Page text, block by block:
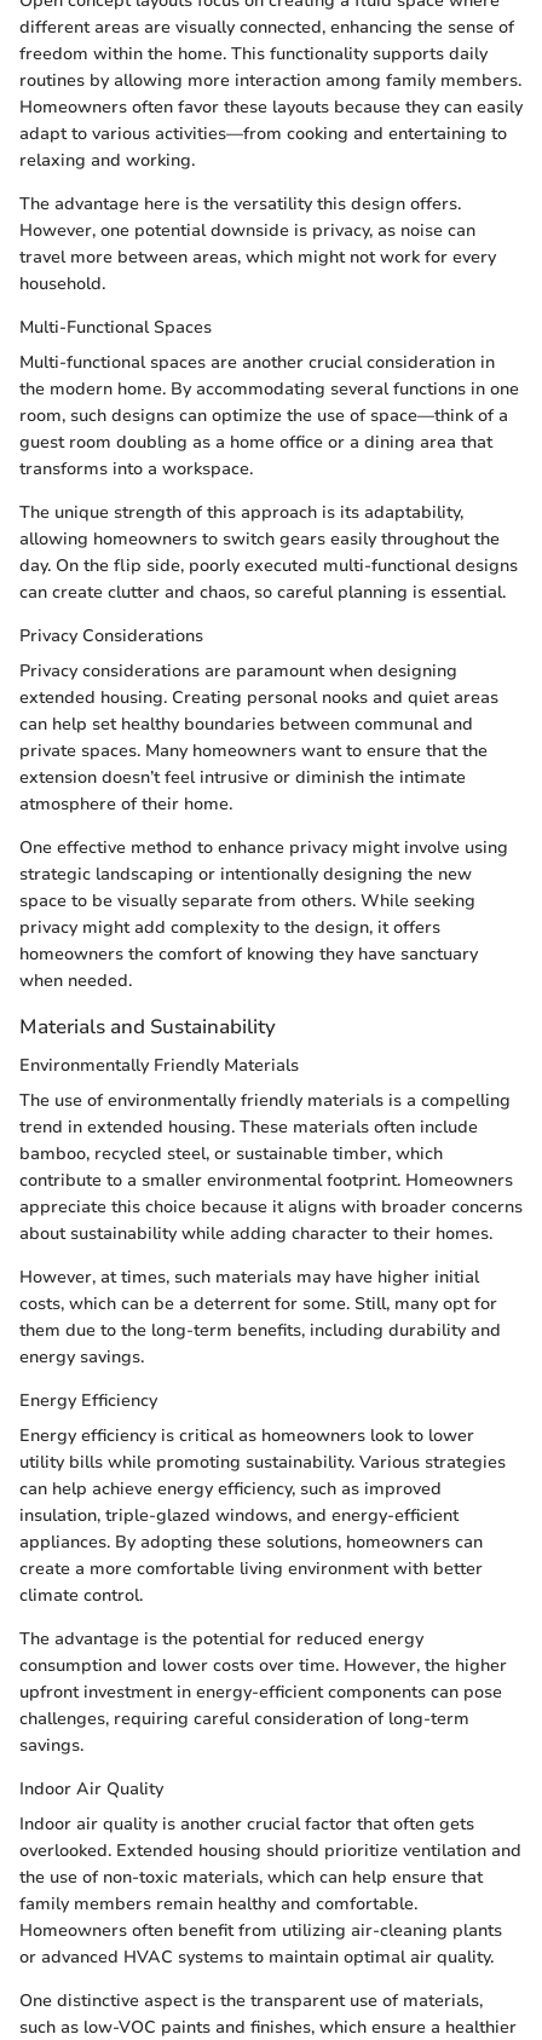
different areas are visually connected, enhancing the sense of
freedom within the home. This functionality supports daily
routines by allowing more interaction among family members.
Homeowners often favor these layouts because they can easily
adapt to various activities—from cooking and entertaining to
relaxing and working.
The advantage here is the versatility this design offers.
However, one potential downside is privacy, as noise can
travel more between areas, which might not work for every
household.
Multi-Functional Spaces
Multi-functional spaces are another crucial consideration in
the modern home. By accommodating several functions in one
room, such designs can optimize the use of space—think of a
guest room doubling as a home office or a dining area that
transforms into a workspace.
The unique strength of this approach is its adaptability,
allowing homeowners to switch gears easily throughout the
day. On the flip side, poorly executed multi-functional designs
can create clutter and chaos, so careful planning is essential.
Privacy Considerations
Privacy considerations are paramount when designing
extended housing. Creating personal nooks and quiet areas
can help set healthy boundaries between communal and
private spaces. Many homeowners want to ensure that the
extension doesn’t feel intrusive or diminish the intimate
atmosphere of their home.
One effective method to enhance privacy might involve using
strategic landscaping or intentionally designing the new
space to be visually separate from others. While seeking
privacy might add complexity to the design, it offers
homeowners the comfort of knowing they have sanctuary
when needed.
Materials and Sustainability
Environmentally Friendly Materials
The use of environmentally friendly materials is a compelling
trend in extended housing. These materials often include
bamboo, recycled steel, or sustainable timber, which
contribute to a smaller environmental footprint. Homeowners
appreciate this choice because it aligns with broader concerns
about sustainability while adding character to their homes.
However, at times, such materials may have higher initial
costs, which can be a deterrent for some. Still, many opt for
them due to the long-term benefits, including durability and
energy savings.
Energy Efficiency
Energy efficiency is critical as homeowners look to lower
utility bills while promoting sustainability. Various strategies
can help achieve energy efficiency, such as improved
insulation, triple-glazed windows, and energy-efficient
appliances. By adopting these solutions, homeowners can
create a more comfortable living environment with better
climate control.
The advantage is the potential for reduced energy
consumption and lower costs over time. However, the higher
upfront investment in energy-efficient components can pose
challenges, requiring careful consideration of long-term
savings.
Indoor Air Quality
Indoor air quality is another crucial factor that often gets
overlooked. Extended housing should prioritize ventilation and
the use of non-toxic materials, which can help ensure that
family members remain healthy and comfortable.
Homeowners often benefit from utilizing air-cleaning plants
or advanced HVAC systems to maintain optimal air quality.
One distinctive aspect is the transparent use of materials,
such as low-VOC paints and finishes, which ensure a healthier